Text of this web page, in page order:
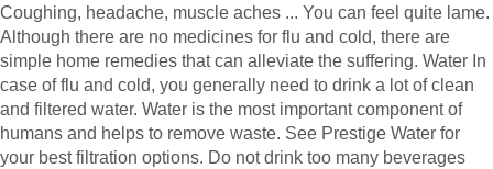
Coughing, headache, muscle aches ... You can feel quite lame.
Although there are no medicines for flu and cold, there are
simple home remedies that can alleviate the suffering. Water In
case of flu and cold, you generally need to drink a lot of clean
and filtered water. Water is the most important component of
humans and helps to remove waste. See Prestige Water for
your best filtration options. Do not drink too many beverages